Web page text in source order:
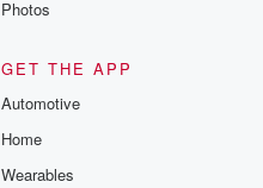
Photos
GET THE APP
Automotive
Home
Wearables